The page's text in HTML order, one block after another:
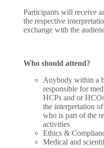
Participants will receive
the respective
exchange with the
Who should attend?
Anybody within a
responsible for
HCPs and or
the interpretation
who is part of the
activities
Ethics &
Medical and